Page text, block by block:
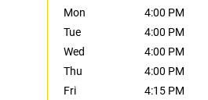
Mon
4:00 PM
Tue
4:00 PM
Wed
4:00 PM
Thu
4:00 PM
Fri
4:15 PM